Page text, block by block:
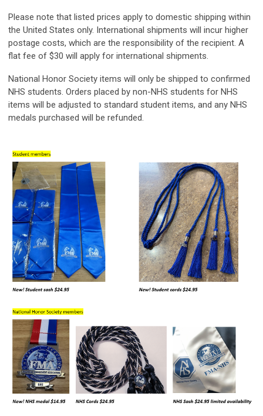
Please note that listed prices apply to domestic shipping within
the United States only. International shipments will incur higher
postage costs, which are the responsibility of the recipient. A
flat fee of $30 will apply for international shipments.
National Honor Society items will only be shipped to confirmed
NHS students. Orders placed by non-NHS students for NHS
items will be adjusted to standard student items, and any NHS
medals purchased will be refunded.